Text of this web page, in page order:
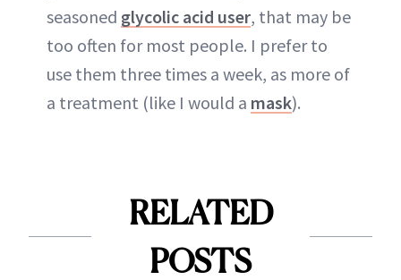
seasoned glycolic acid user, that may be
too often for most people. I prefer to
use them three times a week, as more of
a treatment (like I would a mask).
RELATED
POSTS